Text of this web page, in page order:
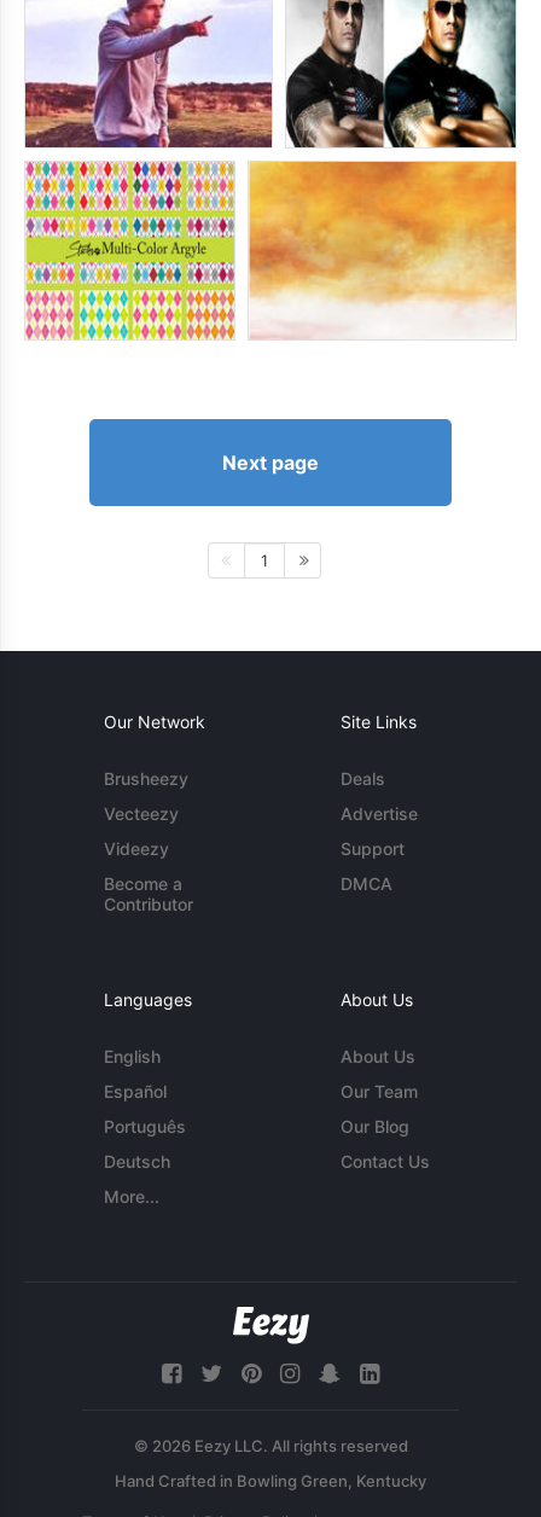
Next page
1
Our Network
Brusheezy
Vecteezy
Videezy
Become a
Contributor
Site Links
Deals
Advertise
Support
DMCA
Languages
English
Español
Português
Deutsch
More...
About Us
About Us
Our Team
Our Blog
Contact Us
© 2026 Eezy LLC. All rights reserved